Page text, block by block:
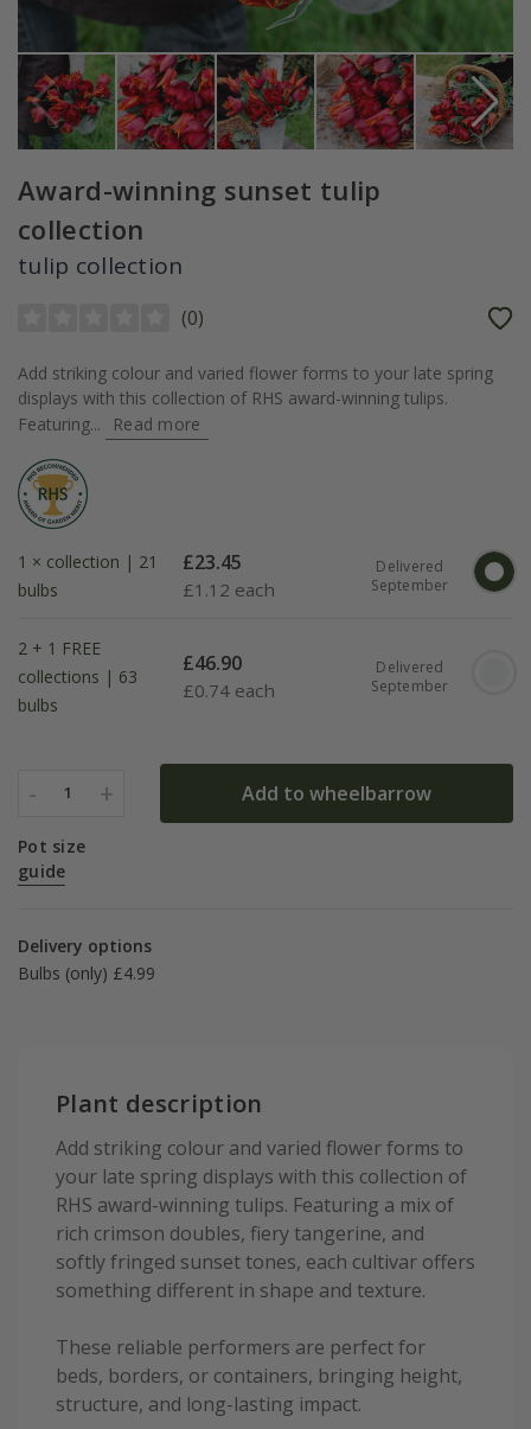
Award-winning sunset tulip
collection
tulip collection
(0)
Add striking colour and varied flower forms to your late spring
displays with this collection of RHS award-winning tulips.
Featuring...
Read more
1 × collection | 21
bulbs
£23.45
£1.12 each
Delivered
September
2 + 1 FREE
collections | 63
bulbs
£46.90
£0.74 each
Delivered
September
- 1 + Add to wheelbarrow
Pot size
guide
Delivery options
Bulbs (only) £4.99
Plant description
Add striking colour and varied flower forms to
your late spring displays with this collection of
RHS award-winning tulips. Featuring a mix of
rich crimson doubles, fiery tangerine, and
softly fringed sunset tones, each cultivar offers
something different in shape and texture.
These reliable performers are perfect for
beds, borders, or containers, bringing height,
structure, and long-lasting impact.